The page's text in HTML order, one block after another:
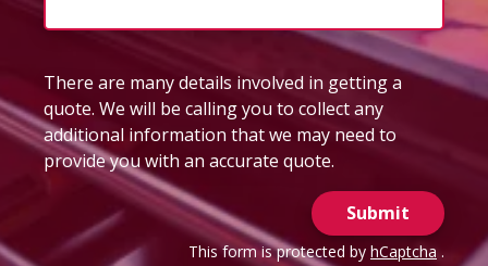
There are many details involved in getting a
quote. We will be calling you to collect any
additional information that we may need to
provide you with an accurate quote.
Submit
This form is protected by hCaptcha .